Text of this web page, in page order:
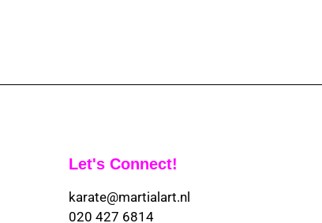
Let's Connect!
karate@martialart.nl
020 427 6814